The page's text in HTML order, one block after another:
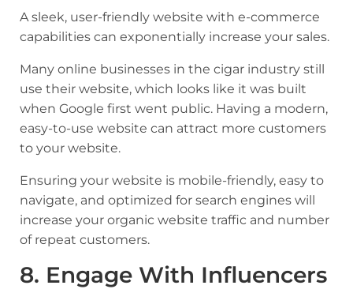
A sleek, user-friendly website with e-commerce
capabilities can exponentially increase your sales.
Many online businesses in the cigar industry still
use their website, which looks like it was built
when Google first went public. Having a modern,
easy-to-use website can attract more customers
to your website.
Ensuring your website is mobile-friendly, easy to
navigate, and optimized for search engines will
increase your organic website traffic and number
of repeat customers.
8. Engage With Influencers